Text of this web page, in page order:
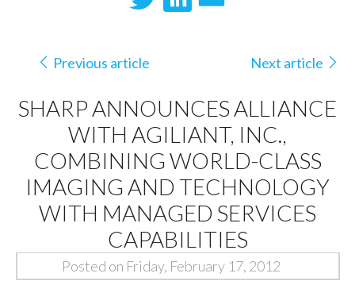
Previous article Next article
SHARP ANNOUNCES ALLIANCE
WITH AGILIANT, INC.,
COMBINING WORLD-CLASS
IMAGING AND TECHNOLOGY
WITH MANAGED SERVICES
CAPABILITIES
Posted on Friday, February 17, 2012